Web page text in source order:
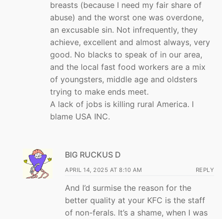
breasts (because I need my fair share of
abuse) and the worst one was overdone,
an excusable sin. Not infrequently, they
achieve, excellent and almost always, very
good. No blacks to speak of in our area,
and the local fast food workers are a mix
of youngsters, middle age and oldsters
trying to make ends meet.
A lack of jobs is killing rural America. I
blame USA INC.
BIG RUCKUS D
APRIL 14, 2025 AT 8:10 AM REPLY
And I’d surmise the reason for the
better quality at your KFC is the staff
of non-ferals. It’s a shame, when I was